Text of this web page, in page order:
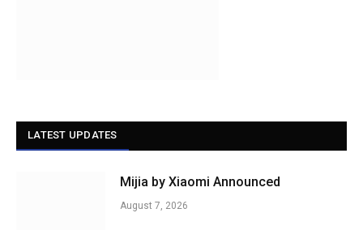
LATEST UPDATES
Mijia by Xiaomi Announced
August 7, 2026